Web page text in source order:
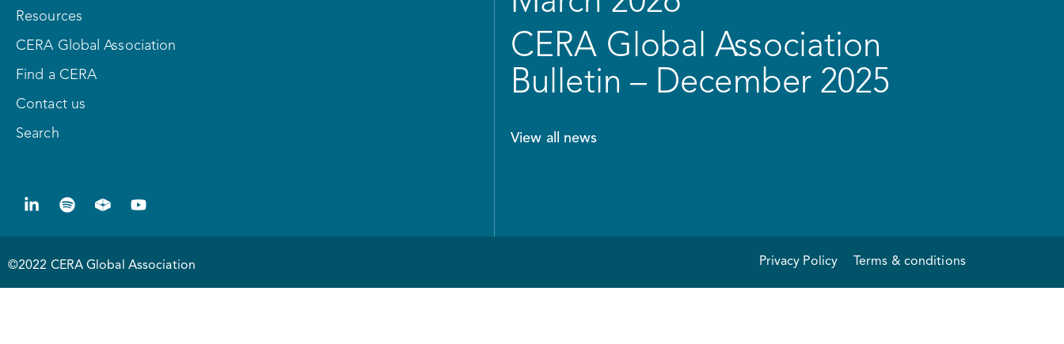
Resources
CERA Global Association
Find a CERA
Contact us
Search
CERA Global Association
Bulletin – December 2025
View all news
©2022 CERA Global Association Privacy Policy Terms & conditions